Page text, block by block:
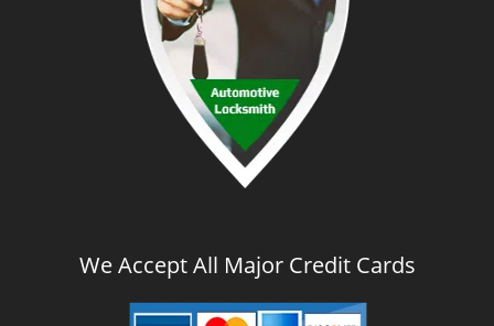
We Accept All Major Credit Cards